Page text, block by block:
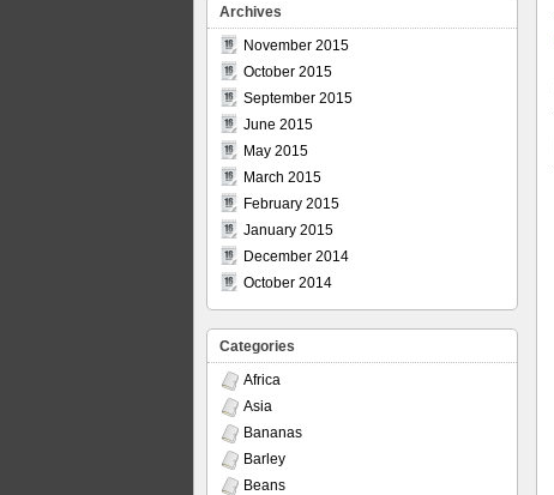
Archives
November 2015
October 2015
September 2015
June 2015
May 2015
March 2015
February 2015
January 2015
December 2014
October 2014
Categories
Africa
Asia
Bananas
Barley
Beans